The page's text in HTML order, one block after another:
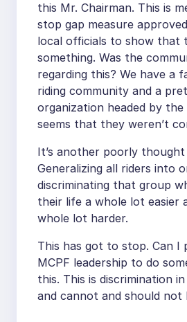
this Mr. Chairman. This is
stop gap measure
local officials to show that
something. Was the
regarding this? We have a
riding community and a
organization headed by
seems that they weren’t
It’s another poorly
Generalizing all riders into
discriminating that group
their life a whole lot easier
whole lot harder.
This has got to stop. Can I
MCPF leadership to do
this. This is discrimination
and cannot and should not